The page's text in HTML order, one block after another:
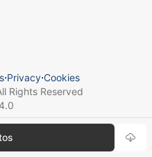
⋅Privacy⋅Cookies
Rights Reserved